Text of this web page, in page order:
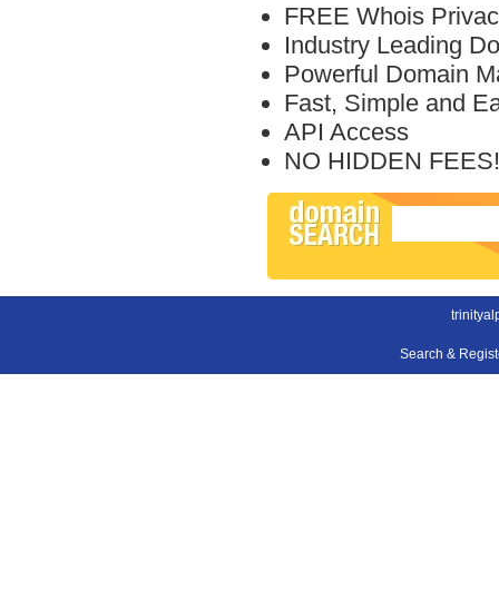
FREE Whois
Industry Leading
Powerful Domain
Fast, Simple and
API Access
NO HIDDEN FEES!
Search &